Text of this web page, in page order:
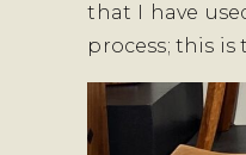
that I have
process; this